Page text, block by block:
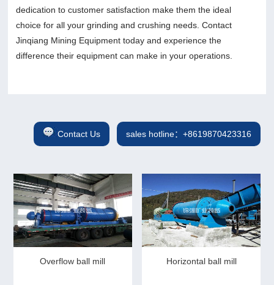
dedication to customer satisfaction make them the ideal
choice for all your grinding and crushing needs. Contact
Jinqiang Mining Equipment today and experience the
difference their equipment can make in your operations.
sales hotline：+8619870423316
Contact Us
Overflow ball mill Horizontal ball mill